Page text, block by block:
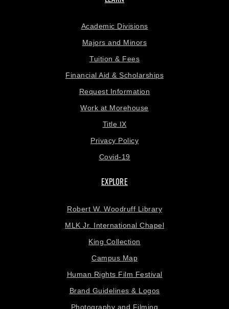
Academic Divisions
Majors and Minors
Tuition & Fees
Financial Aid & Scholarships
Request Information
Work at Morehouse
Title IX
Privacy Policy
Covid-19
EXPLORE
Robert W. Woodruff Library
MLK Jr. International Chapel
King Collection
Campus Map
Human Rights Film Festival
Brand Guidelines & Logos
Photography and Filming